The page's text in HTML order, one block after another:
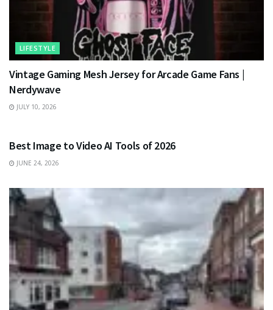
LIFESTYLE
Vintage Gaming Mesh Jersey for Arcade Game Fans |
Nerdywave
JULY 10, 2026
Best Image to Video AI Tools of 2026
JUNE 24, 2026